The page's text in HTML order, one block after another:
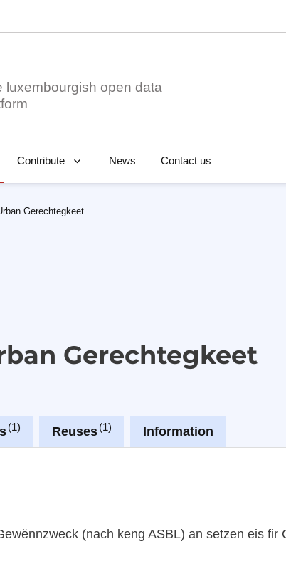
luxembourgish open data
Contribute News Contact us
Gerechtegkeet
Gerechtegkeet
1 Reuses 1 Information
(nach keng ASBL) an setzen eis